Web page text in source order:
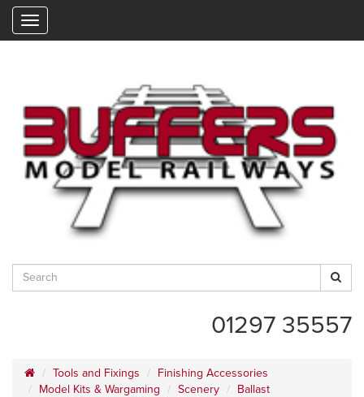
01297 35557
Tools and Fixings
Finishing Accessories
Model Kits & Wargaming
Scenery
Ballast